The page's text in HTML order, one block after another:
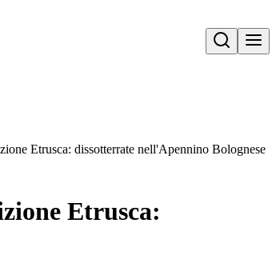
Open search
Etrusca: dissotterrate nell'Apennino Bolognese
Etrusca: